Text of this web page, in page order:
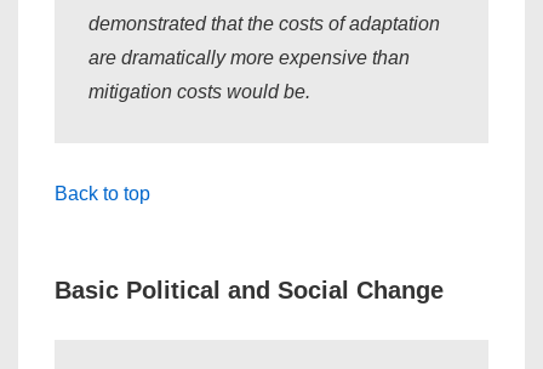
demonstrated that the costs of adaptation
are dramatically more expensive than
mitigation costs would be.
Back to top
Basic Political and Social Change